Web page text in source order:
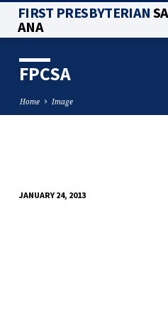
FIRST PRESBYTERIAN
ANA
FPCSA
Home Image
JANUARY 24, 2013